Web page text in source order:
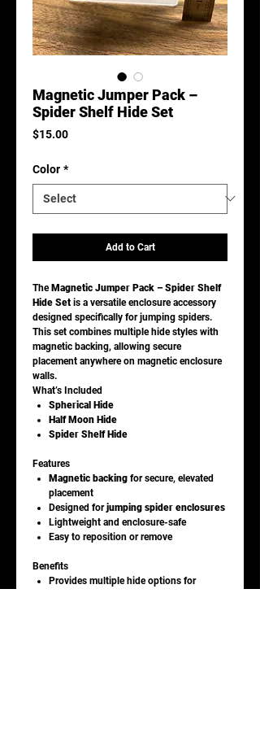
Magnetic Jumper Pack –
Spider Shelf Hide Set
$15.00Price
Color *
Add to Cart
TheMagnetic Jumper Pack – Spider Shelf
Hide Set is a versatile enclosure accessory
designed specifically for jumping spiders.
This set combines multiple hide styles with
magnetic backing, allowing secure
placement anywhere on magnetic enclosure
walls.
What’s Included
Spherical Hide
Half Moon Hide
Spider Shelf Hide
Features
Magnetic backing for secure, elevated
placement
Designed forjumping spider enclosures
Lightweight and enclosure-safe
Easy to reposition or remove
Benefits
Provides multiple hide options for